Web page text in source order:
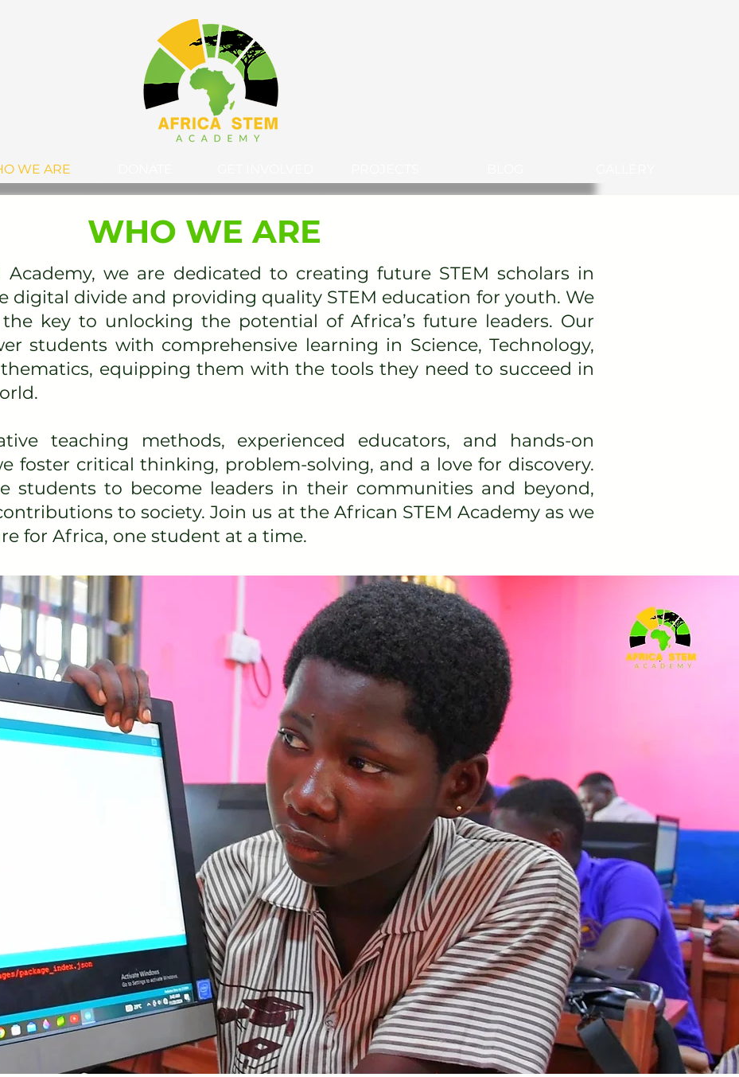
WE ARE
WHO WE ARE
we are dedicated to creating future STEM scholars in
digital divide and providing quality STEM education for youth. We
key to unlocking the potential of Africa’s future leaders. Our
students with comprehensive learning in Science, Technology,
equipping them with the tools they need to succeed in
teaching methods, experienced educators, and hands-on
foster critical thinking, problem-solving, and a love for discovery.
students to become leaders in their communities and beyond,
to society. Join us at the African STEM Academy as we
for Africa, one student at a time.